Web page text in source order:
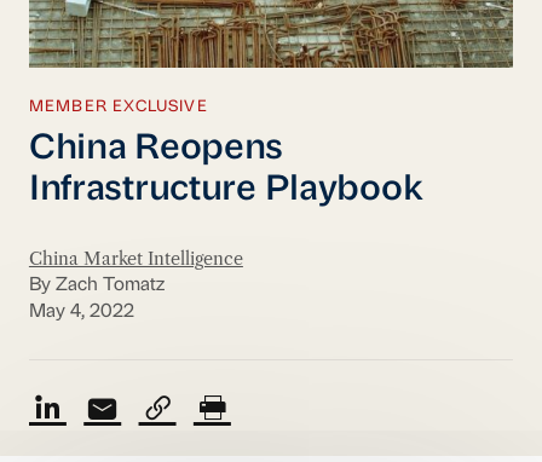
MEMBER EXCLUSIVE
China Reopens
Infrastructure Playbook
China Market Intelligence
By Zach Tomatz
May 4, 2022